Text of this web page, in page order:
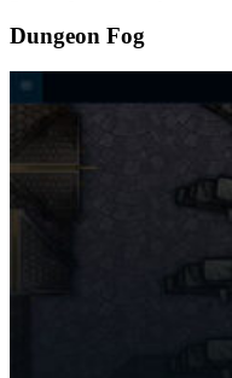
Dungeon Fog